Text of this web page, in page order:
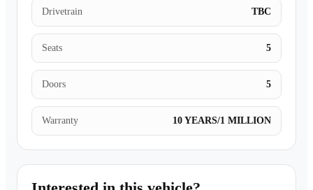
Drivetrain TBC
Seats 5
Doors 5
Warranty 10 YEARS/1 MILLION